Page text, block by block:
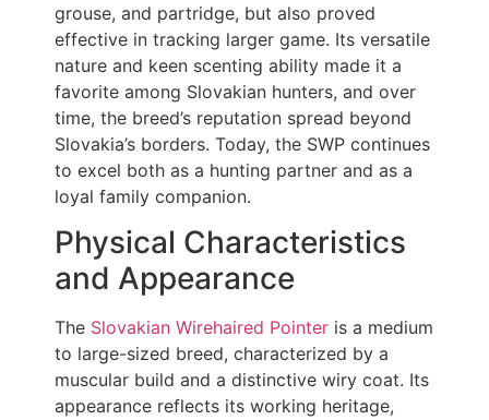
grouse, and partridge, but also proved
effective in tracking larger game. Its versatile
nature and keen scenting ability made it a
favorite among Slovakian hunters, and over
time, the breed’s reputation spread beyond
Slovakia’s borders. Today, the SWP continues
to excel both as a hunting partner and as a
loyal family companion.
Physical Characteristics
and Appearance
The Slovakian Wirehaired Pointer is a medium
to large-sized breed, characterized by a
muscular build and a distinctive wiry coat. Its
appearance reflects its working heritage,